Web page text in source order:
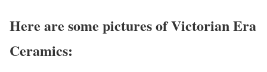
Here are some pictures of Victorian Era
Ceramics: